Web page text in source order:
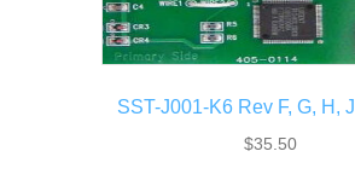
SST-J001-K6 Rev F, G, H,
$35.50